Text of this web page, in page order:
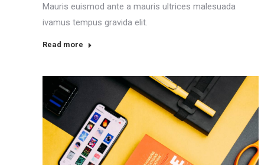
Mauris euismod ante a mauris ultrices malesuada
ivamus tempus gravida elit.
Read more